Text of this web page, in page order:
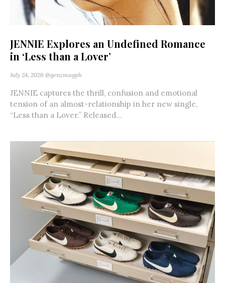
JENNIE Explores an Undefined Romance
in ‘Less than a Lover’
July 24, 2026 @genzmagph
JENNIE captures the thrill, confusion and emotional
tension of an almost-relationship in her new single,
“Less than a Lover.” Released...